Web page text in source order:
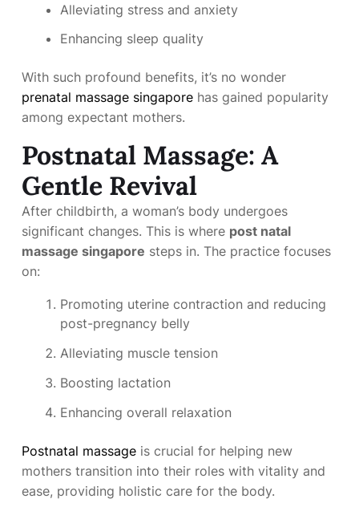
Alleviating stress and anxiety
Enhancing sleep quality
With such profound benefits, it’s no wonder
prenatal massage singapore has gained popularity
among expectant mothers.
Postnatal Massage: A
Gentle Revival
After childbirth, a woman’s body undergoes
significant changes. This is where post natal
massage singapore steps in. The practice focuses
on:
Promoting uterine contraction and reducing
post-pregnancy belly
Alleviating muscle tension
Boosting lactation
Enhancing overall relaxation
Postnatal massage is crucial for helping new
mothers transition into their roles with vitality and
ease, providing holistic care for the body.